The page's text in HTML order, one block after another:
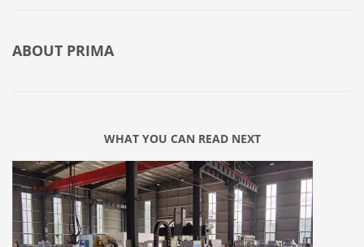
ABOUT PRIMA
WHAT YOU CAN READ NEXT